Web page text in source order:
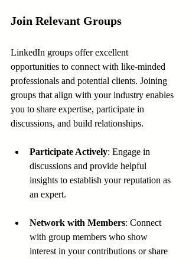
Join Relevant Groups
LinkedIn groups offer excellent
opportunities to connect with like-minded
professionals and potential clients. Joining
groups that align with your industry enables
you to share expertise, participate in
discussions, and build relationships.
Participate Actively: Engage in
discussions and provide helpful
insights to establish your reputation as
an expert.
Network with Members: Connect
with group members who show
interest in your contributions or share